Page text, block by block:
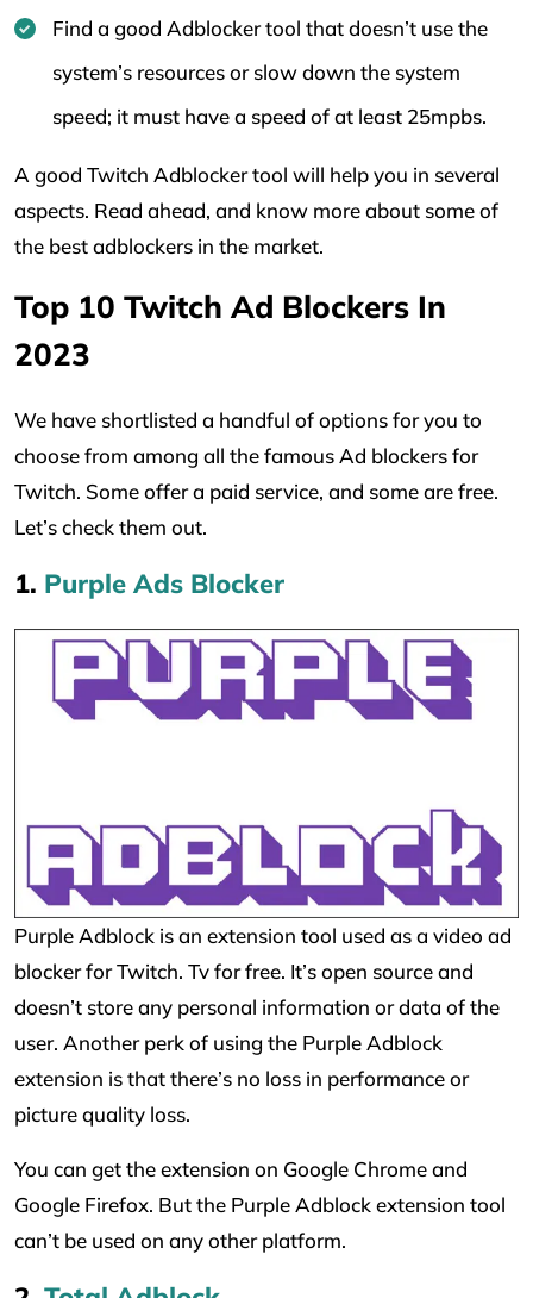
Find a good Adblocker tool that doesn’t use the
system’s resources or slow down the system
speed; it must have a speed of at least 25mpbs.
A good Twitch Adblocker tool will help you in several
aspects. Read ahead, and know more about some of
the best adblockers in the market.
Top 10 Twitch Ad Blockers In
2023
We have shortlisted a handful of options for you to
choose from among all the famous Ad blockers for
Twitch. Some offer a paid service, and some are free.
Let’s check them out.
1. Purple Ads Blocker
Purple Adblock is an extension tool used as a video ad
blocker for Twitch. Tv for free. It’s open source and
doesn’t store any personal information or data of the
user. Another perk of using the Purple Adblock
extension is that there’s no loss in performance or
picture quality loss.
You can get the extension on Google Chrome and
Google Firefox. But the Purple Adblock extension tool
can’t be used on any other platform.